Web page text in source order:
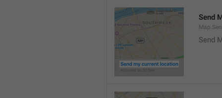
Send
Send